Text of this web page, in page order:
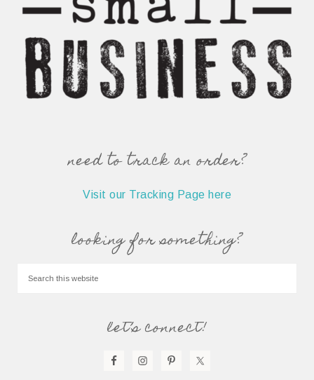
need to track an order?
Visit our Tracking Page here
looking for something?
let’s connect!